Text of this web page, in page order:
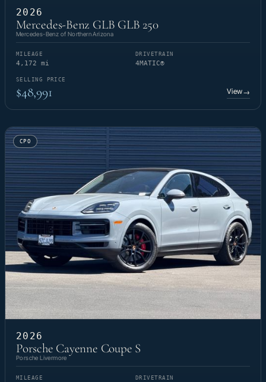
2026
Mercedes-Benz GLB GLB 250
Mercedes-Benz of Northern Arizona
MILEAGE
4,172 mi
DRIVETRAIN
4MATIC®
SELLING PRICE
$48,991 View→
CPO
2026
Porsche Cayenne Coupe S
Porsche Livermore
MILEAGE DRIVETRAIN